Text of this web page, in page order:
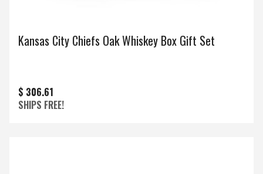
Kansas City Chiefs Oak Whiskey Box Gift Set
$ 306.61
SHIPS FREE!